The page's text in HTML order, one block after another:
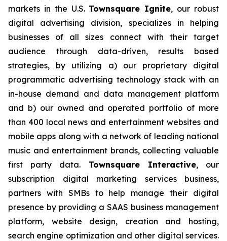
markets in the U.S. Townsquare Ignite, our robust
digital advertising division, specializes in helping
businesses of all sizes connect with their target
audience through data-driven, results based
strategies, by utilizing a) our proprietary digital
programmatic advertising technology stack with an
in-house demand and data management platform
and b) our owned and operated portfolio of more
than 400 local news and entertainment websites and
mobile apps along with a network of leading national
music and entertainment brands, collecting valuable
first party data. Townsquare Interactive, our
subscription digital marketing services business,
partners with SMBs to help manage their digital
presence by providing a SAAS business management
platform, website design, creation and hosting,
search engine optimization and other digital services.